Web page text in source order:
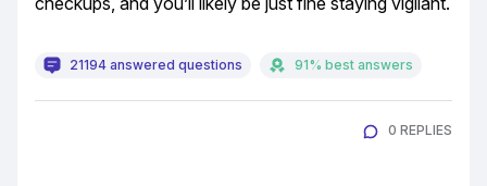
21194 answered questions 91% best answers
0 REPLIES